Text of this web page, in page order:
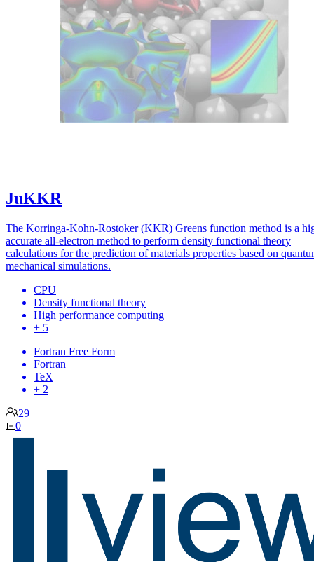
JuKKR
The Korringa-Kohn-Rostoker (KKR) Greens function method is a
accurate all-electron method to perform density functional theory
calculations for the prediction of materials properties based on
mechanical simulations.
CPU
Density functional theory
High performance computing
+ 5
Fortran Free Form
Fortran
TeX
+ 2
29
0